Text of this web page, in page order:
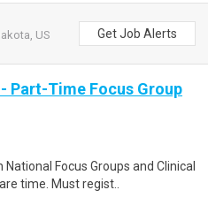
US
Get Job Alerts
Part-Time Focus Group
Focus Groups and Clinical
time. Must regist..